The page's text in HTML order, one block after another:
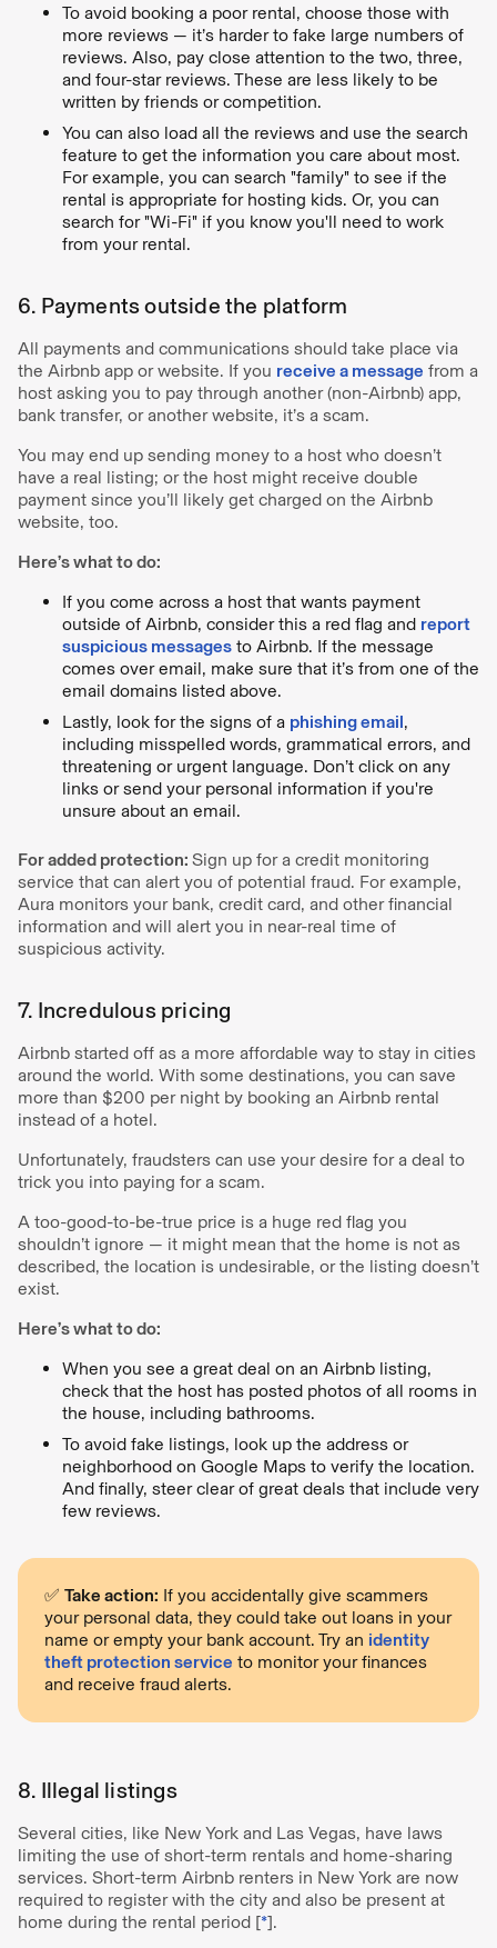
To avoid booking a poor rental, choose those with
more reviews — it’s harder to fake large numbers of
reviews. Also, pay close attention to the two, three,
and four-star reviews. These are less likely to be
written by friends or competition.
You can also load all the reviews and use the search
feature to get the information you care about most.
For example, you can search "family" to see if the
rental is appropriate for hosting kids. Or, you can
search for "Wi-Fi" if you know you'll need to work
from your rental.
6. Payments outside the platform
All payments and communications should take place via
the Airbnb app or website. If you receive a message from a
host asking you to pay through another (non-Airbnb) app,
bank transfer, or another website, it’s a scam.
You may end up sending money to a host who doesn’t
have a real listing; or the host might receive double
payment since you’ll likely get charged on the Airbnb
website, too.
Here’s what to do:
If you come across a host that wants payment
outside of Airbnb, consider this a red flag and report
suspicious messages to Airbnb. If the message
comes over email, make sure that it’s from one of the
email domains listed above.
Lastly, look for the signs of a phishing email,
including misspelled words, grammatical errors, and
threatening or urgent language. Don’t click on any
links or send your personal information if you're
unsure about an email.
For added protection: Sign up for a credit monitoring
service that can alert you of potential fraud. For example,
Aura monitors your bank, credit card, and other financial
information and will alert you in near-real time of
suspicious activity.
7. Incredulous pricing
Airbnb started off as a more affordable way to stay in cities
around the world. With some destinations, you can save
more than $200 per night by booking an Airbnb rental
instead of a hotel.
Unfortunately, fraudsters can use your desire for a deal to
trick you into paying for a scam.
A too-good-to-be-true price is a huge red flag you
shouldn’t ignore — it might mean that the home is not as
described, the location is undesirable, or the listing doesn’t
exist.
Here’s what to do:
When you see a great deal on an Airbnb listing,
check that the host has posted photos of all rooms in
the house, including bathrooms.
To avoid fake listings, look up the address or
neighborhood on Google Maps to verify the location.
And finally, steer clear of great deals that include very
few reviews.
✅ Take action: If you accidentally give scammers
your personal data, they could take out loans in your
name or empty your bank account. Try an identity
theft protection service to monitor your finances
and receive fraud alerts.
8. Illegal listings
Several cities, like New York and Las Vegas, have laws
limiting the use of short-term rentals and home-sharing
services. Short-term Airbnb renters in New York are now
required to register with the city and also be present at
home during the rental period [*].